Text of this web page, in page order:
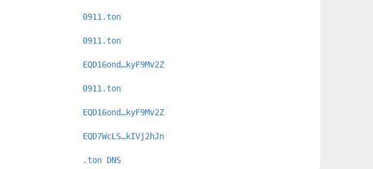
0911.ton
0911.ton
EQD16ond…kyF9Mv2Z
0911.ton
EQD16ond…kyF9Mv2Z
EQD7WcLS…kIVj2hJn
.ton DNS